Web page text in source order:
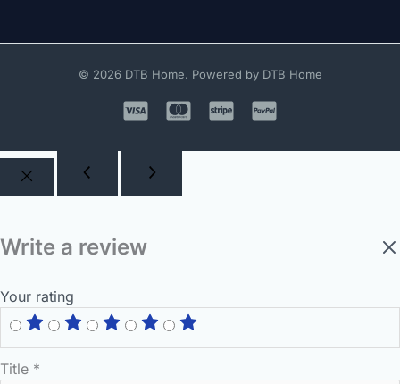
© 2026 DTB Home. Powered by DTB Home
Write a review
Your rating
Title *